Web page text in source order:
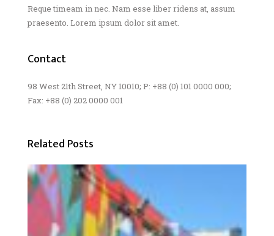
Reque timeam in nec. Nam esse liber ridens at, assum
praesento. Lorem ipsum dolor sit amet.
Contact
98 West 21th Street, NY 10010; P: +88 (0) 101 0000 000;
Fax: +88 (0) 202 0000 001
Related Posts